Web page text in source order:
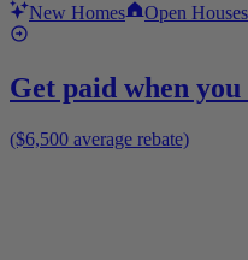
New Homes Open Houses
Get paid when
($6,500 average rebate)